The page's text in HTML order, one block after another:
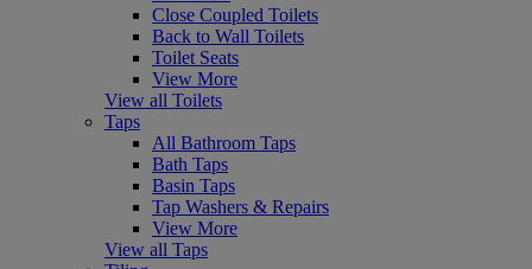
Close Coupled Toilets
Back to Wall Toilets
Toilet Seats
View More
View all Toilets
Taps
All Bathroom Taps
Bath Taps
Basin Taps
Tap Washers & Repairs
View More
View all Taps